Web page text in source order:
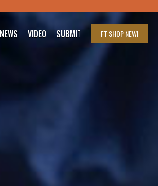
NEWS VIDEO SUBMIT FT SHOPNEW!